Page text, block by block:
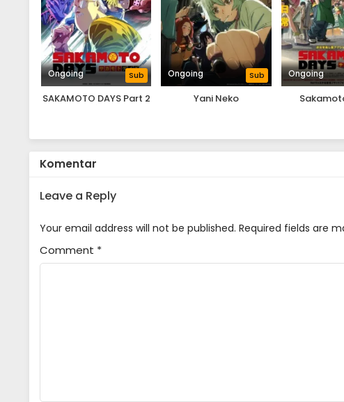
Ongoing Sub
SAKAMOTO DAYS Part 2
Ongoing Sub
Yani Neko
Ongoing
Komentar
Leave a Reply
Your email address will not be published. Required fields are
Comment *